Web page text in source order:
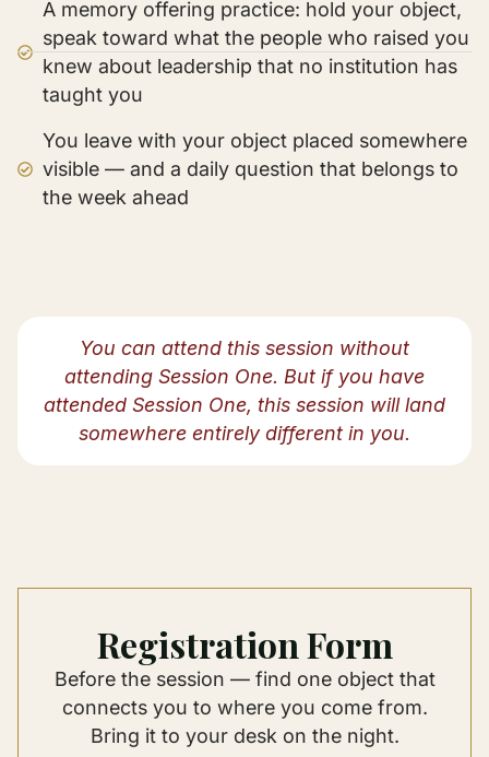
A memory offering practice: hold your object,
speak toward what the people who raised you
knew about leadership that no institution has
taught you
You leave with your object placed somewhere
visible — and a daily question that belongs to
the week ahead
You can attend this session without
attending Session One. But if you have
attended Session One, this session will land
somewhere entirely different in you.
Registration Form
Before the session — find one object that
connects you to where you come from.
Bring it to your desk on the night.